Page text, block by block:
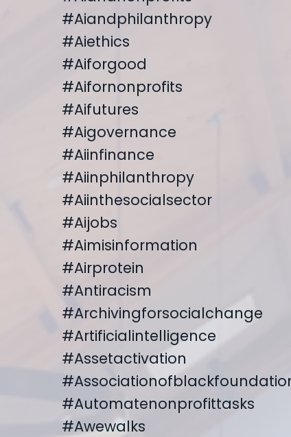
#aiandphilanthropy
#aiethics
#aiforgood
#aifornonprofits
#aifutures
#aigovernance
#aiinfinance
#aiinphilanthropy
#aiinthesocialsector
#aijobs
#aimisinformation
#airprotein
#antiracism
#archivingforsocialchange
#artificialintelligence
#assetactivation
#automatenonprofittasks
#awewalks